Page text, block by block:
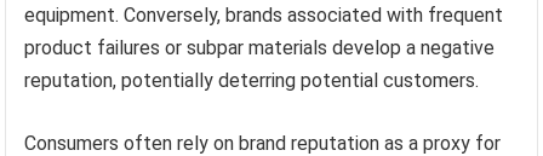
equipment. Conversely, brands associated with frequent
product failures or subpar materials develop a negative
reputation, potentially deterring potential customers.
Consumers often rely on brand reputation as a proxy for